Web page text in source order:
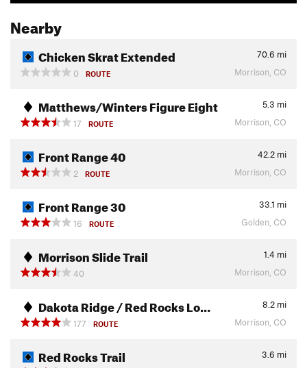
Nearby
Chicken Skrat Extended 70.6 mi
0
ROUTE Morrison, CO
Matthews/Winters Figure Eight 5.3 mi
17
ROUTE Morrison, CO
Front Range 40 42.2 mi
2
ROUTE Morrison, CO
Front Range 30 33.1 mi
16
ROUTE Golden, CO
Morrison Slide Trail 1.4 mi
40
Morrison, CO
Dakota Ridge / Red Rocks Lo… 8.2 mi
177
ROUTE Morrison, CO
Red Rocks Trail 3.6 mi